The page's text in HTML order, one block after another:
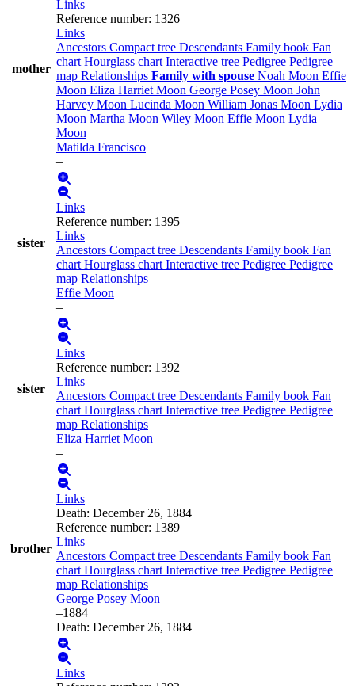
mother
Links
Reference number: 1326
Links
Ancestors Compact tree Descendants Family book Fan
chart Hourglass chart Interactive tree Pedigree Pedigree
map Relationships Family with spouse Noah Moon Effie
Moon Eliza Harriet Moon George Posey Moon John
Harvey Moon Lucinda Moon William Jonas Moon Lydia
Moon Martha Moon Wiley Moon Effie Moon Lydia
Moon
Matilda Francisco
–
sister
Links
Reference number: 1395
Links
Ancestors Compact tree Descendants Family book Fan
chart Hourglass chart Interactive tree Pedigree Pedigree
map Relationships
Effie Moon
–
sister
Links
Reference number: 1392
Links
Ancestors Compact tree Descendants Family book Fan
chart Hourglass chart Interactive tree Pedigree Pedigree
map Relationships
Eliza Harriet Moon
–
brother
Links
Death: December 26, 1884
Reference number: 1389
Links
Ancestors Compact tree Descendants Family book Fan
chart Hourglass chart Interactive tree Pedigree Pedigree
map Relationships
George Posey Moon
–1884
Death: December 26, 1884
Links